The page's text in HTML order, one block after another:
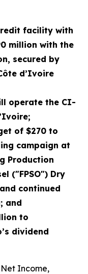
facility with
million with the
, secured by
d’Ivoire
operate the CI-
;
of $270 to
campaign at
Production
("FPSO") Dry
continued
and
to
dividend
Income,